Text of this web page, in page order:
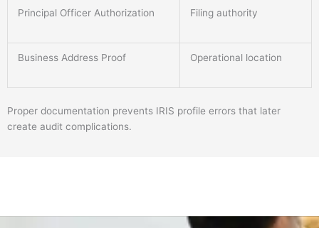
Principal Officer Authorization Filing authority
Business Address Proof Operational location
Proper documentation prevents IRIS profile errors that later
create audit complications.